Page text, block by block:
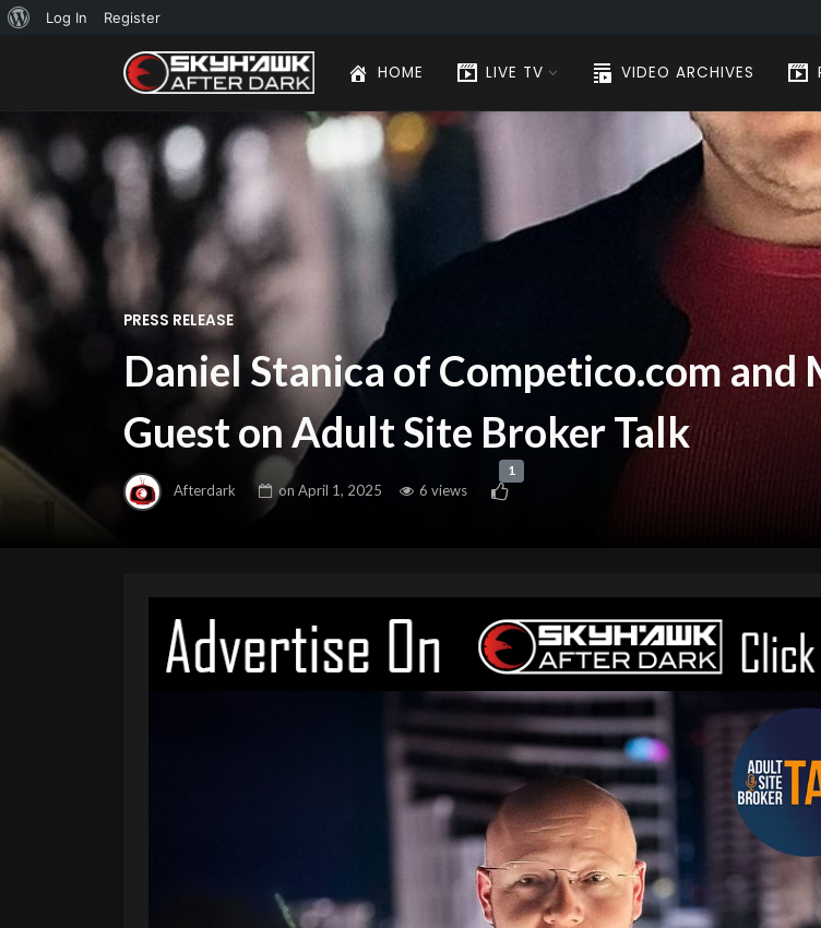
About
Log In Register
HOME LIVE TV VIDEO ARCHIVES
PRESS RELEASE
Daniel Stanica of Competico.com and
Guest on Adult Site Broker Talk
Afterdark on April 1, 2025 6 views
1